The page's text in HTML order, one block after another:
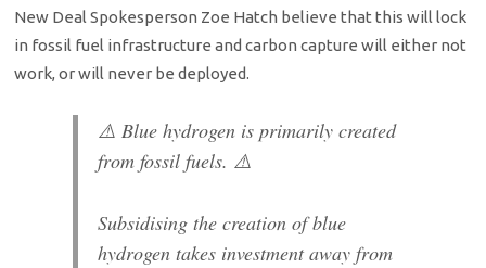
New Deal Spokesperson Zoe Hatch believe that this will lock
in fossil fuel infrastructure and carbon capture will either not
work, or will never be deployed.
⚠️ Blue hydrogen is primarily created
from fossil fuels. ⚠️
Subsidising the creation of blue
hydrogen takes investment away from